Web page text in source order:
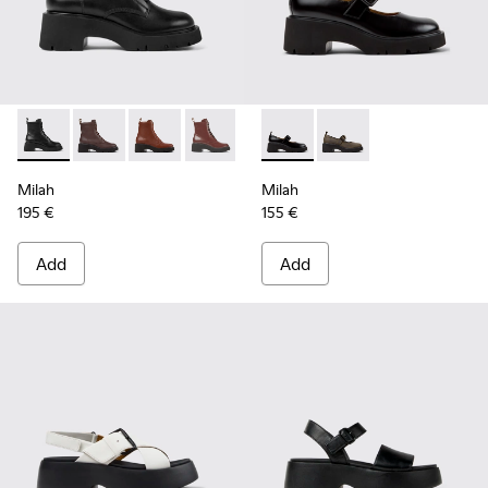
Milah - K400577-001 - Black Leather Ankle Boots for
Milah - K400577-013
Milah - K400577-011
Milah - K400577-007
Milah
195 €
Add
Milah - K201681-001 -
Milah - K201681-010
Milah
155 €
Add